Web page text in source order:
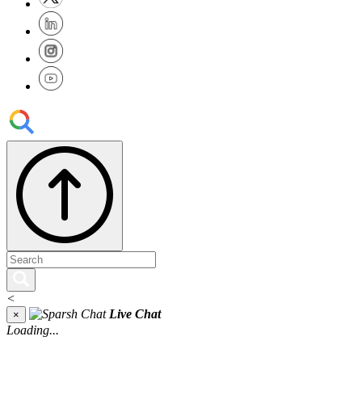
<
×
Live Chat
Loading...